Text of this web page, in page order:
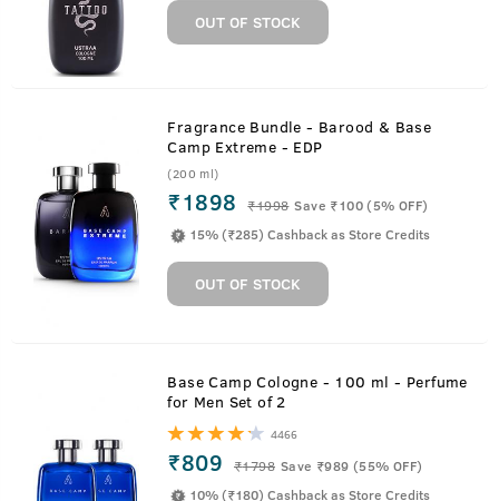
OUT OF STOCK
Fragrance Bundle - Barood & Base
Camp Extreme - EDP
(200 ml)
₹1898 ₹1998 Save ₹100 (5% OFF)
15% (₹285) Cashback as Store Credits
OUT OF STOCK
Base Camp Cologne - 100 ml - Perfume
for Men Set of 2
4466
₹809 ₹1798 Save ₹989 (55% OFF)
10% (₹180) Cashback as Store Credits